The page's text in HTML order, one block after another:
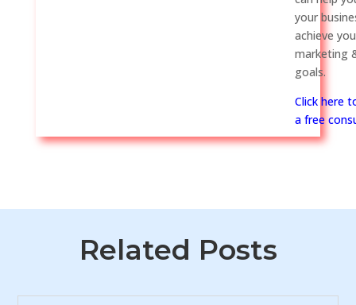
your
achieve
marketing
goals.
Click here
a free
Related Posts